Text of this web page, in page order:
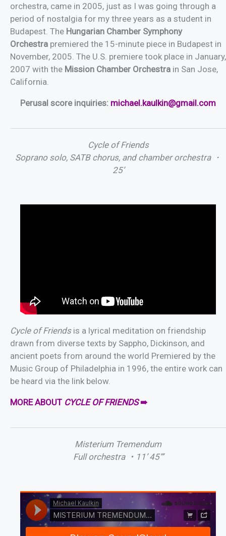
orchestra, came in 2005, just as I was going through a
period of nostalgia for my three years as a student in
Budapest. The Hungarian Chamber Symphony
Orchestra premiered the 15-minute piece in Budapest in
November, 2005. The U.S. premiere took place in January,
2007 with the Mission Chamber Orchestra in San Jose,
California.
Perusal score inquiries: michael.kaulkin@gmail.com
Cycle of Friends
Soprano solo, SATB chorus, and chamber orchestra ・
25’
Cycle of Friendsis a lyrical meditation on friendship
drawn from diverse texts by Sappho, Dickinson, and
ancient poets from around the world Premiered by the
Music Group of Philadelphia in 1996, the entire work can
be heard via the link below.
MORE ABOUT CYCLE OF FRIENDS➠
Misterium Tremendum
Full orchestra ・ 11’ 45”’